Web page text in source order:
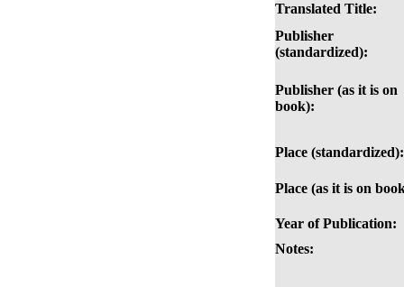
Translated Title:
Publisher
(standardized):
Publisher (as it is on
book):
Place (standardized):
Place (as it is on
Year of Publication:
Notes: